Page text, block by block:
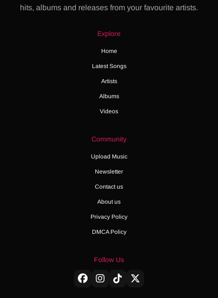
hits, albums and releases from your favourite artists.
Explore
Home
Latest Songs
Artists
Albums
Videos
Community
Upload Music
Newsletter
Contact us
About us
Privacy Policy
DMCA Policy
Follow Us